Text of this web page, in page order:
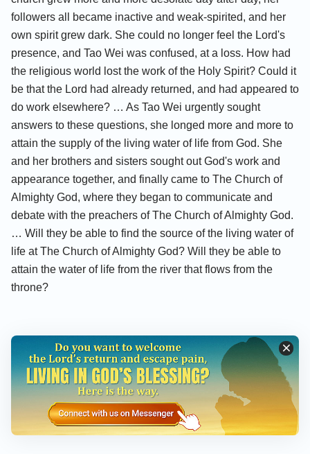
followers all became inactive and weak-spirited, and her
own spirit grew dark. She could no longer feel the Lord's
presence, and Tao Wei was confused, at a loss. How had
the religious world lost the work of the Holy Spirit? Could it
be that the Lord had already returned, and had appeared to
do work elsewhere? … As Tao Wei urgently sought
answers to these questions, she longed more and more to
attain the supply of the living water of life from God. She
and her brothers and sisters sought out God's work and
appearance together, and finally came to The Church of
Almighty God, where they began to communicate and
debate with the preachers of The Church of Almighty God.
… Will they be able to find the source of the living water of
life at The Church of Almighty God? Will they be able to
attain the water of life from the river that flows from the
throne?